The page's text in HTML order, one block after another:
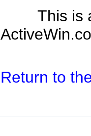
This is
Return to